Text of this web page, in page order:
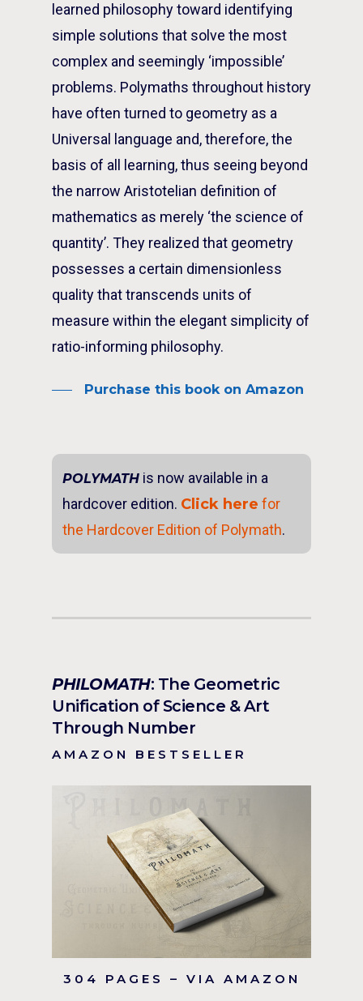
PHILOMATH: The Geometric
Unification of Science & Art
Through Number
AMAZON BESTSELLER
304 PAGES – VIA AMAZON
learned philosophy toward identifying
simple solutions that solve the most
complex and seemingly ‘impossible’
problems. Polymaths throughout history
have often turned to geometry as a
Universal language and, therefore, the
basis of all learning, thus seeing beyond
the narrow Aristotelian definition of
mathematics as merely ‘the science of
quantity’. They realized that geometry
possesses a certain dimensionless
quality that transcends units of
measure within the elegant simplicity of
ratio-informing philosophy.
Purchase this book on Amazon
POLYMATH is now available in a
hardcover edition. Click here for
the Hardcover Edition of Polymath.